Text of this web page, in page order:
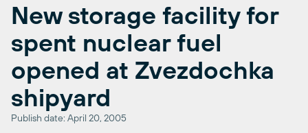
New storage facility for
spent nuclear fuel
opened at Zvezdochka
shipyard
Publish date: April 20, 2005